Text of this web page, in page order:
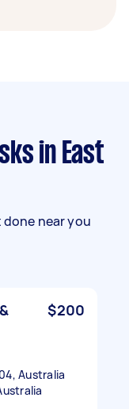
near you
$200
Australia